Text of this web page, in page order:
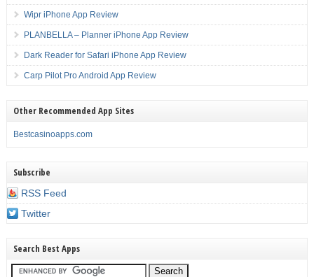
Wipr iPhone App Review
PLANBELLA – Planner iPhone App Review
Dark Reader for Safari iPhone App Review
Carp Pilot Pro Android App Review
Other Recommended App Sites
Bestcasinoapps.com
Subscribe
RSS Feed
Twitter
Search Best Apps